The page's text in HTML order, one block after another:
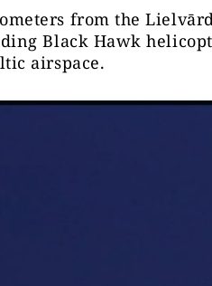
from the
Black Hawk
airspace.